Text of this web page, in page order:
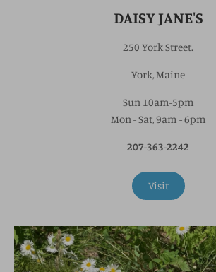
DAISY JANE'S
250 York Street.
York, Maine
Sun 10am-5pm
Mon - Sat, 9am - 6pm
207-363-2242
Visit